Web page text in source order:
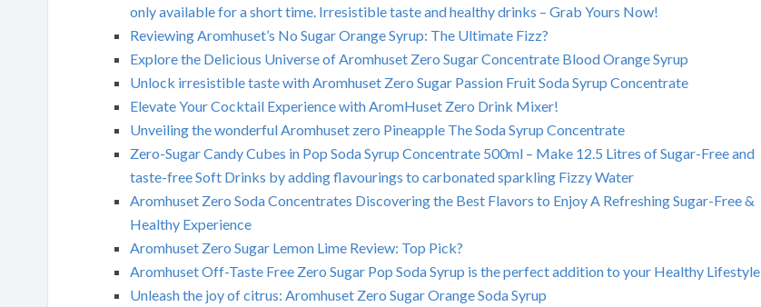
only available for a short time. Irresistible taste and healthy drinks – Grab Yours Now!
Reviewing Aromhuset’s No Sugar Orange Syrup: The Ultimate Fizz?
Explore the Delicious Universe of Aromhuset Zero Sugar Concentrate Blood Orange Syrup
Unlock irresistible taste with Aromhuset Zero Sugar Passion Fruit Soda Syrup Concentrate
Elevate Your Cocktail Experience with AromHuset Zero Drink Mixer!
Unveiling the wonderful Aromhuset zero Pineapple The Soda Syrup Concentrate
Zero-Sugar Candy Cubes in Pop Soda Syrup Concentrate 500ml – Make 12.5 Litres of Sugar-Free and
taste-free Soft Drinks by adding flavourings to carbonated sparkling Fizzy Water
Aromhuset Zero Soda Concentrates Discovering the Best Flavors to Enjoy A Refreshing Sugar-Free &
Healthy Experience
Aromhuset Zero Sugar Lemon Lime Review: Top Pick?
Aromhuset Off-Taste Free Zero Sugar Pop Soda Syrup is the perfect addition to your Healthy Lifestyle
Unleash the joy of citrus: Aromhuset Zero Sugar Orange Soda Syrup